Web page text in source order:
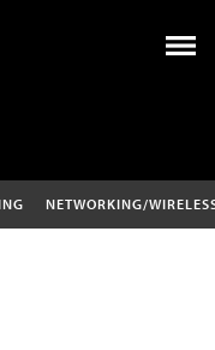
NETWORKING/